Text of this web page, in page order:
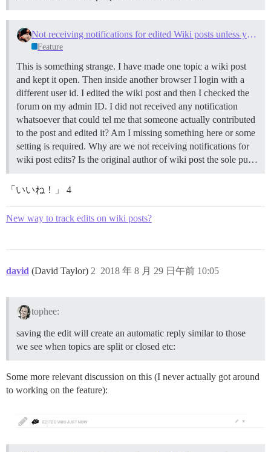
Not receiving notifications for edited Wiki posts unless you are the author
Feature
This is something strange. I have made one topic a wiki post
and kept it open. Then inside another browser I login with a
different user id. I edited the wiki post and then I checked the
forum on my admin ID. I did not received any notification
whatsoever that could tel me that someone actually contributed
to the post and edited it? Am I missing something here or some
setting is required. Why are we not receiving notifications for
wiki post edits? Is the original author of wiki post the sole pu…
「いいね！」 4
New way to track edits on wiki posts?
david (David Taylor) 2018 年 8 月 29 日午前 10:05
2
tophee:
saving the edit will create an automatic reply similar to those
we see when topics are split or closed etc:
Some more relevant discussion on this (I never actually got around
to working on the feature):